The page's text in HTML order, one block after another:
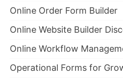
Online Order Form Builder
Online Website Builder
Online Workflow
Operational Forms for